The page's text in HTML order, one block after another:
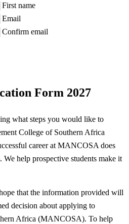
First name
Email
Confirm email
Form 2027
what steps you would like to
College of Southern Africa
career at MANCOSA does
We help prospective students make it
that the information provided will
decision about applying to
Africa (MANCOSA). To help